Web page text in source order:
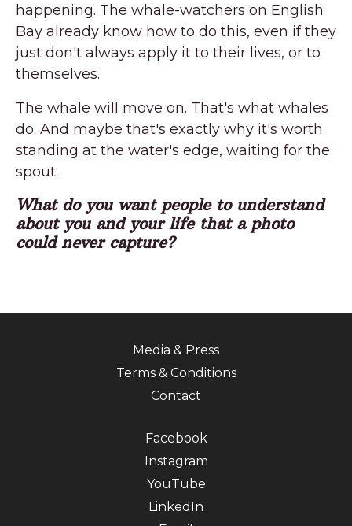
happening. The whale-watchers on English
Bay already know how to do this, even if they
just don't always apply it to their lives, or to
themselves.
The whale will move on. That's what whales
do. And maybe that's exactly why it's worth
standing at the water's edge, waiting for the
spout.
What do you want people to understand
about you and your life that a photo
could never capture?
Media & Press
Terms & Conditions
Contact
Facebook
Instagram
YouTube
LinkedIn